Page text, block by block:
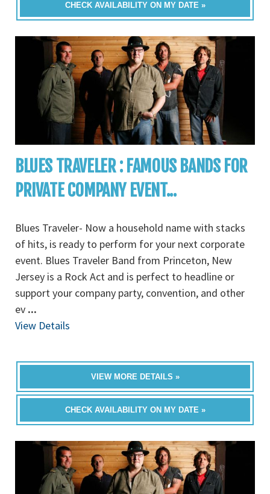
CHECK AVAILABILITY ON MY DATE »
BLUES TRAVELER : FAMOUS BANDS FOR
PRIVATE COMPANY EVENT...
Blues Traveler- Now a household name with stacks
of hits, is ready to perform for your next corporate
event. Blues Traveler Band from Princeton, New
Jersey is a Rock Act and is perfect to headline or
support your company party, convention, and other
ev ...
View Details
VIEW MORE DETAILS »
CHECK AVAILABILITY ON MY DATE »